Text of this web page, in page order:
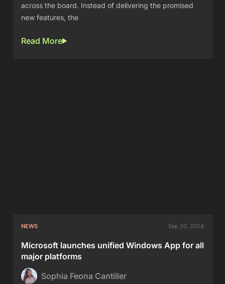
across the board. Instead of delivering the promised
new features, the
Read More
NEWS Sep 20, 2024
Microsoft launches unified Windows App for all
major platforms
Sophia Feona Cantiller